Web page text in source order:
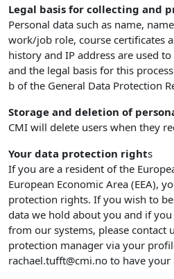
Legal basis for collecting and
Personal data such as name,
work/job role, course certificates
history and IP address are used
and the legal basis for this
b of the General Data Protection
Storage and deletion of
CMI will delete users when they
Your data protection rights
If you are a resident of the
European Economic Area (EEA),
protection rights. If you wish to
data we hold about you and if
from our systems, please contact
protection manager via your
rachael.tufft@cmi.no to have